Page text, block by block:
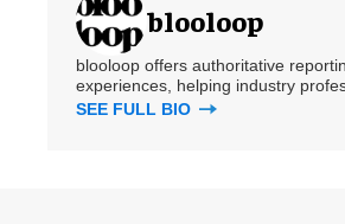
blooloop
blooloop offers authoritative
experiences, helping industry
SEE FULL BIO